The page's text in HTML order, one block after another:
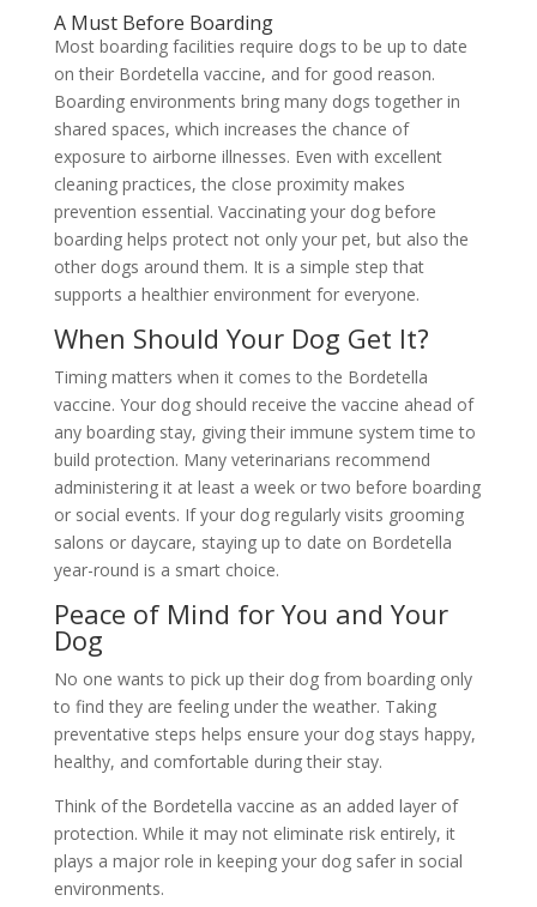
A Must Before Boarding
Most boarding facilities require dogs to be up to date
on their Bordetella vaccine, and for good reason.
Boarding environments bring many dogs together in
shared spaces, which increases the chance of
exposure to airborne illnesses. Even with excellent
cleaning practices, the close proximity makes
prevention essential. Vaccinating your dog before
boarding helps protect not only your pet, but also the
other dogs around them. It is a simple step that
supports a healthier environment for everyone.
When Should Your Dog Get It?
Timing matters when it comes to the Bordetella
vaccine. Your dog should receive the vaccine ahead of
any boarding stay, giving their immune system time to
build protection. Many veterinarians recommend
administering it at least a week or two before boarding
or social events. If your dog regularly visits grooming
salons or daycare, staying up to date on Bordetella
year-round is a smart choice.
Peace of Mind for You and Your
Dog
No one wants to pick up their dog from boarding only
to find they are feeling under the weather. Taking
preventative steps helps ensure your dog stays happy,
healthy, and comfortable during their stay.
Think of the Bordetella vaccine as an added layer of
protection. While it may not eliminate risk entirely, it
plays a major role in keeping your dog safer in social
environments.